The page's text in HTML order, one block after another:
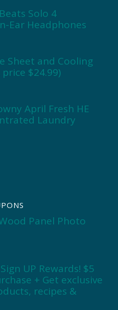
Solo 4
Ear Headphones
Sheet and Cooling
price $24.99)
April Fresh HE
Laundry
Panel Photo
UP Rewards! $5
+ Get exclusive
recipes &